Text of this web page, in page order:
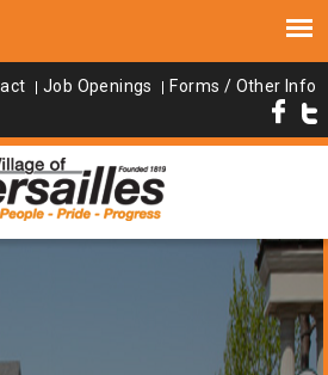
Job Openings Forms / Other Info